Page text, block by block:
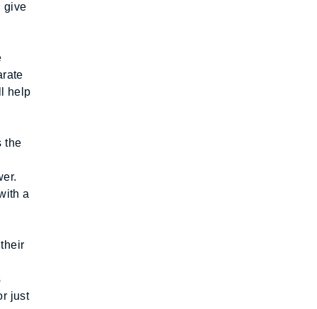
give
help
the
a
just